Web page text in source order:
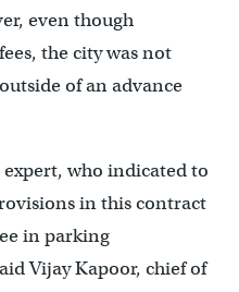
even though
the city was not
of an advance
who indicated to
in this contract
in parking
Vijay Kapoor, chief of